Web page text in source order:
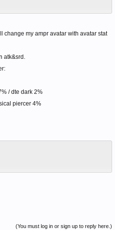
change my ampr avatar with avatar stat
atk&srd.
/ dte dark 2%
piercer 4%
(You must log in or sign up to reply here.)